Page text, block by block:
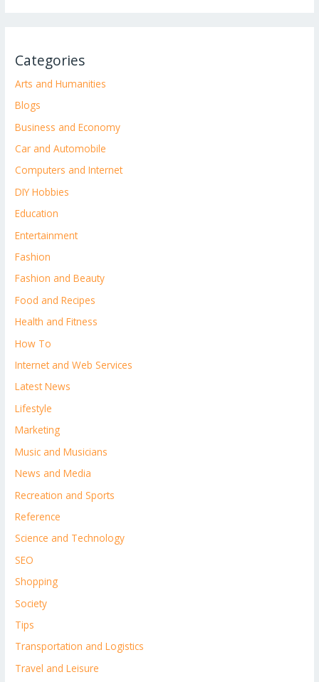
Categories
Arts and Humanities
Blogs
Business and Economy
Car and Automobile
Computers and Internet
DIY Hobbies
Education
Entertainment
Fashion
Fashion and Beauty
Food and Recipes
Health and Fitness
How To
Internet and Web Services
Latest News
Lifestyle
Marketing
Music and Musicians
News and Media
Recreation and Sports
Reference
Science and Technology
SEO
Shopping
Society
Tips
Transportation and Logistics
Travel and Leisure